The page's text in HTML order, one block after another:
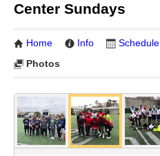
Center Sundays
Home Info Schedule
Photos